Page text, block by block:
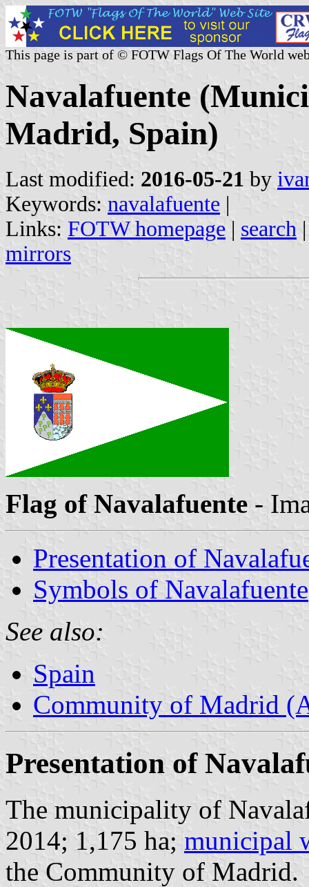
This page is part of © FOTW Flags Of The World
Navalafuente
Madrid, Spain)
Last modified: 2016-05-21 by
Keywords: navalafuente |
Links: FOTW homepage | search
mirrors
Flag of Navalafuente -
Presentation of
Symbols of Navalafuente
See also:
Spain
Community of Madrid
Presentation of
The municipality of
2014; 1,175 ha; municipal
the Community of Madrid.